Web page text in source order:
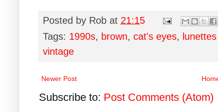
Posted by Rob at 21:15
Tags: 1990s, brown, cat's eyes,
vintage
Newer Post
Subscribe to: Post Comments (Atom)